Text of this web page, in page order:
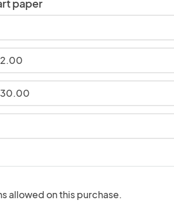
paper
allowed on this purchase.